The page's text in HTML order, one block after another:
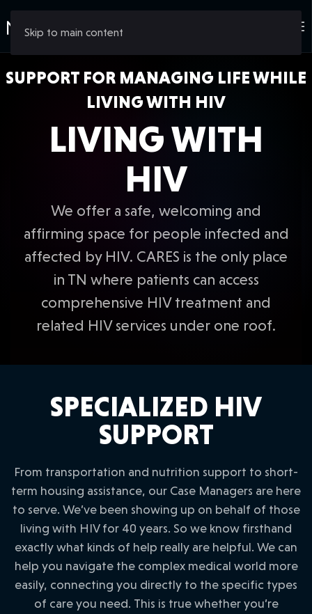
Skip to main content
SUPPORT FOR MANAGING LIFE WHILE
LIVING WITH HIV
LIVING WITH
HIV
We offer a safe, welcoming and
affirming space for people infected and
affected by HIV. CARES is the only place
in TN where patients can access
comprehensive HIV treatment and
related HIV services under one roof.
SPECIALIZED HIV
SUPPORT
From transportation and nutrition support to short-
term housing assistance, our Case Managers are here
to serve. We’ve been showing up on behalf of those
living with HIV for 40 years. So we know firsthand
exactly what kinds of help really are helpful. We can
help you navigate the complex medical world more
easily, connecting you directly to the specific types
of care you need. This is true whether you’re